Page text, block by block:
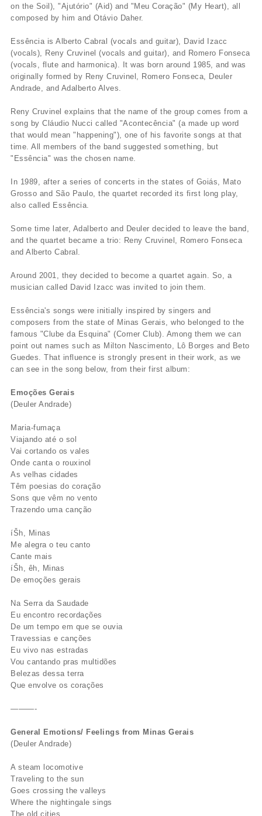
on the Soil), "Ajutório" (Aid) and "Meu Coração" (My Heart), all
composed by him and Otávio Daher.
Essência is Alberto Cabral (vocals and guitar), David Izacc
(vocals), Reny Cruvinel (vocals and guitar), and Romero Fonseca
(vocals, flute and harmonica). It was born around 1985, and was
originally formed by Reny Cruvinel, Romero Fonseca, Deuler
Andrade, and Adalberto Alves.
Reny Cruvinel explains that the name of the group comes from a
song by Cláudio Nucci called "Acontecência" (a made up word
that would mean "happening"), one of his favorite songs at that
time. All members of the band suggested something, but
"Essência" was the chosen name.
In 1989, after a series of concerts in the states of Goiás, Mato
Grosso and São Paulo, the quartet recorded its first long play,
also called Essência.
Some time later, Adalberto and Deuler decided to leave the band,
and the quartet became a trio: Reny Cruvinel, Romero Fonseca
and Alberto Cabral.
Around 2001, they decided to become a quartet again. So, a
musician called David Izacc was invited to join them.
Essência's songs were initially inspired by singers and
composers from the state of Minas Gerais, who belonged to the
famous "Clube da Esquina" (Corner Club). Among them we can
point out names such as Milton Nascimento, Lô Borges and Beto
Guedes. That influence is strongly present in their work, as we
can see in the song below, from their first album:
Emoções Gerais
(Deuler Andrade)
Maria-fumaça
Viajando até o sol
Vai cortando os vales
Onde canta o rouxinol
As velhas cidades
Têm poesias do coração
Sons que vêm no vento
Trazendo uma canção
íŠh, Minas
Me alegra o teu canto
Cante mais
íŠh, êh, Minas
De emoções gerais
Na Serra da Saudade
Eu encontro recordações
De um tempo em que se ouvia
Travessias e canções
Eu vivo nas estradas
Vou cantando pras multidões
Belezas dessa terra
Que envolve os corações
———-
General Emotions/ Feelings from Minas Gerais
(Deuler Andrade)
A steam locomotive
Traveling to the sun
Goes crossing the valleys
Where the nightingale sings
The old cities